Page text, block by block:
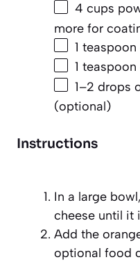
4 cups
more for
1 teaspoon
1 teaspoon
1–2 drops
(optional)
Instructions
In a large
cheese until it
Add the
optional food